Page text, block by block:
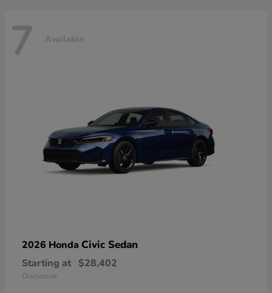
7 Available
2026 Honda Civic Sedan
Starting at $28,402
Disclosure